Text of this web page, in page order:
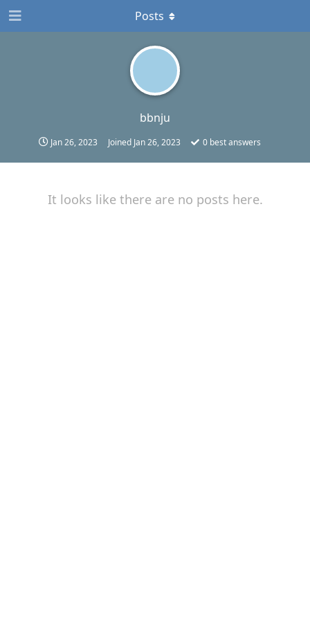
bbnju
Jan 26, 2023 Joined Jan 26, 2023 0 best answers
Posts
It looks like there are no posts here.